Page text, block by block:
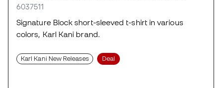
6037511
Signature Block short-sleeved t-shirt in various
colors, Karl Kani brand.
Karl Kani New Releases Deal